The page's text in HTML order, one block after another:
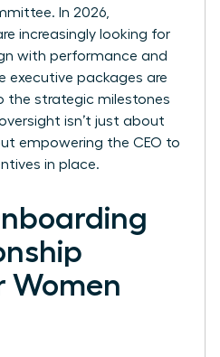
In 2026,
increasingly looking for
with performance and
executive packages are
the strategic milestones
isn’t just about
empowering the CEO to
in place.
Women